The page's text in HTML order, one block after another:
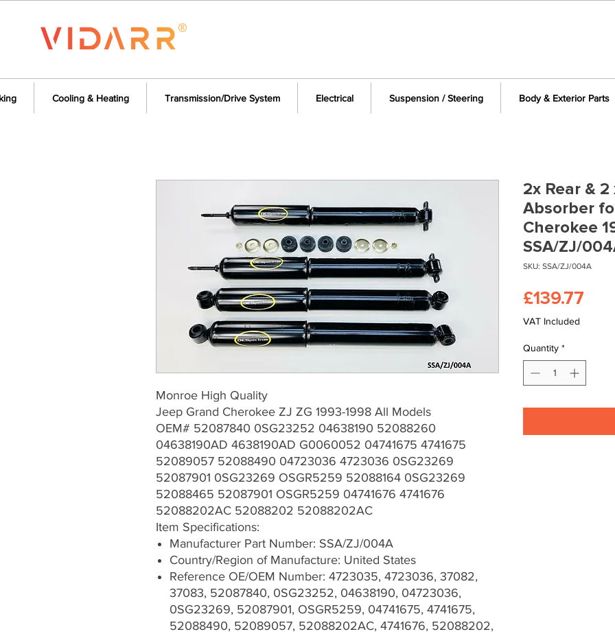
Cooling & Heating Transmission/Drive System Electrical Suspension / Steering Body & Exterior Parts
Monroe High Quality
Jeep Grand Cherokee ZJ ZG 1993-1998 All Models
OEM# 52087840 0SG23252 04638190 52088260
04638190AD 4638190AD G0060052 04741675 4741675
52089057 52088490 04723036 4723036 0SG23269
52087901 0SG23269 OSGR5259 52088164 0SG23269
52088465 52087901 OSGR5259 04741676 4741676
52088202AC 52088202 52088202AC
Item Specifications:
Manufacturer Part Number: SSA/ZJ/004A
Country/Region of Manufacture: United States
Reference OE/OEM Number: 4723035, 4723036, 37082,
37083, 52087840, 0SG23252, 04638190, 04723036,
0SG23269, 52087901, OSGR5259, 04741675, 4741675,
52088490, 52089057, 52088202AC, 4741676, 52088202,
2x Rear &
Absorber
Cherokee
SSA/ZJ/
SKU: SSA/ZJ/004A
£139.77
VAT Included
Quantity *